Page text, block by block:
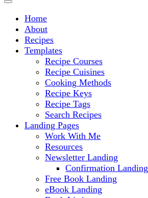
Chef Ram.com
Home
About
Recipes
Templates
Recipe Courses
Recipe Cuisines
Cooking Methods
Recipe Keys
Recipe Tags
Search Recipes
Landing Pages
Work With Me
Resources
Newsletter Landing
Confirmation Landing
Free Book Landing
eBook Landing